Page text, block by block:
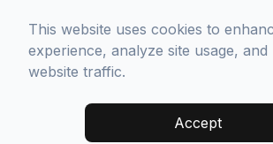
© 2026 Frisco Modern Dentistry. All
Accessibility Statement
Services-Sitemap
Managed and Designed by
This website uses cookies to
experience, analyze site usage, and
website traffic.
Accept